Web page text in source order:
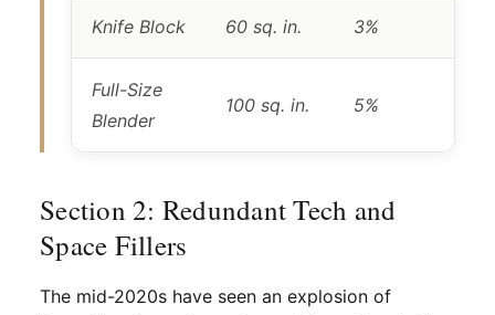
Knife Block 60 sq. in. 3%
Full-Size
Blender
100 sq. in. 5%
Section 2: Redundant Tech and
Space Fillers
The mid-2020s have seen an explosion of